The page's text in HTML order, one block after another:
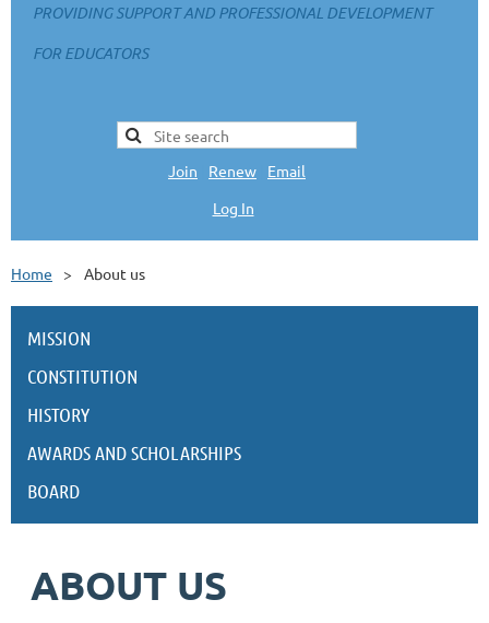
PROVIDING SUPPORT AND PROFESSIONAL DEVELOPMENT
FOR EDUCATORS
Join Renew
Email
Log In
Home About us
MISSION
CONSTITUTION
HISTORY
AWARDS AND SCHOLARSHIPS
BOARD
ABOUT US